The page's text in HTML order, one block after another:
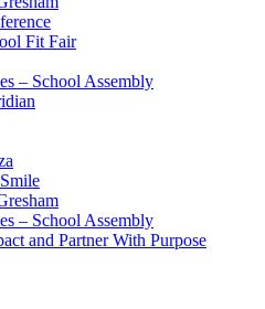
Fit Fair
– School Assembly
– School Assembly
and Partner With Purpose